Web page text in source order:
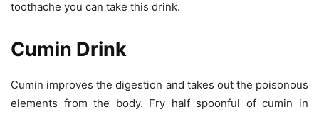
toothache you can take this drink.
Cumin Drink
Cumin improves the digestion and takes out the poisonous
elements from the body. Fry half spoonful of cumin in